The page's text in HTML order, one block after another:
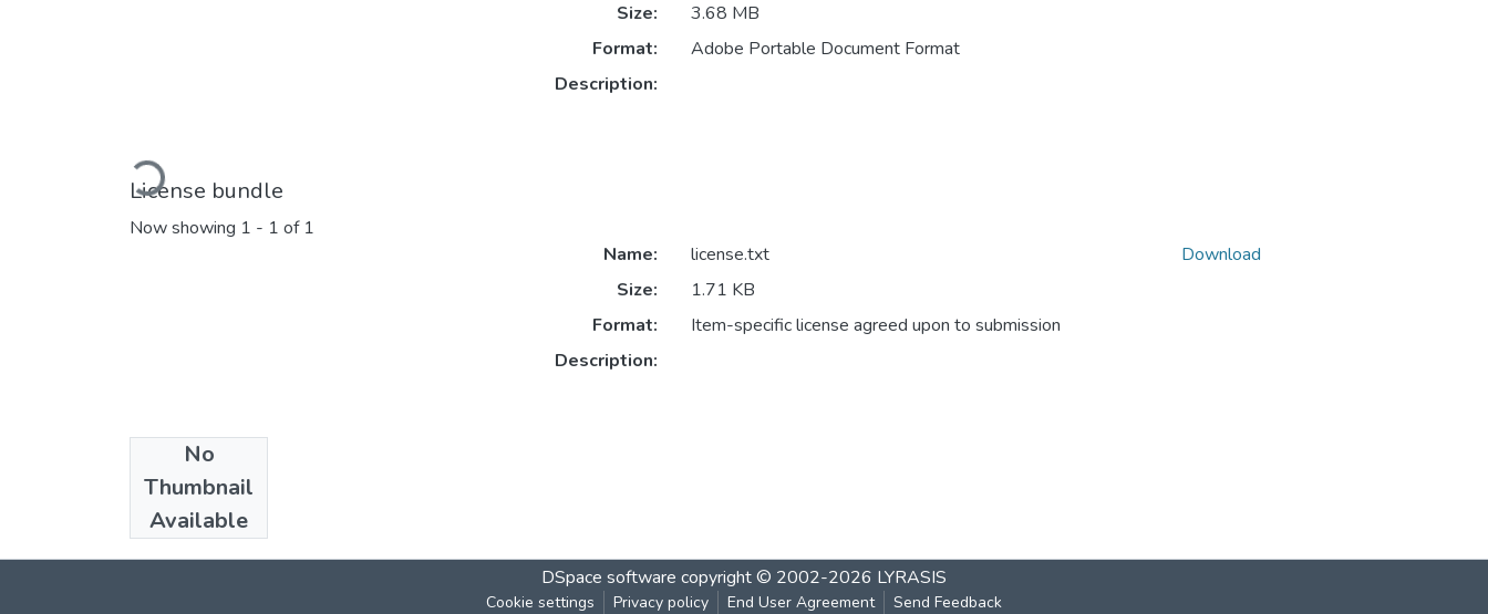
Loading...
Size:
3.68 MB
Format:
Adobe Portable Document Format
Description:
License bundle
Now showing 1 - 1 of 1
No
Thumbnail
Available
Name:
license.txt
Size:
1.71 KB
Format:
Item-specific license agreed upon to submission
Description:
Download
Collections
Marathi E_Books
DSpace software copyright © 2002-2026 LYRASIS
Cookie settings Privacy policy End User Agreement Send Feedback